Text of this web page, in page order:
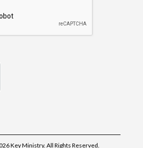
Key Ministry. All Rights Reserved.